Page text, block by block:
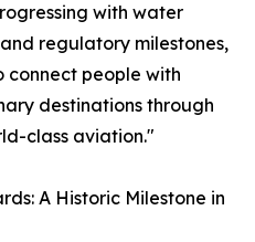
with water
regulatory milestones,
connect people with
destinations through
class aviation."
A Historic Milestone in